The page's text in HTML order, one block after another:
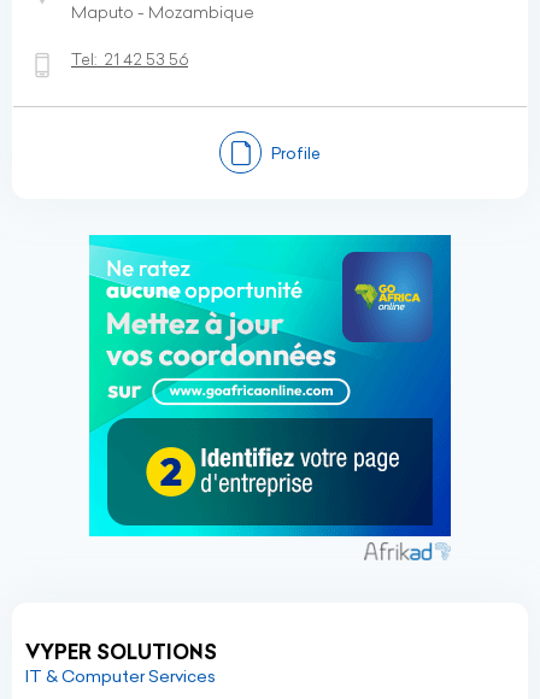
Maputo - Mozambique
Tel: 21 42 53 56
Profile
VYPER SOLUTIONS
IT & Computer Services